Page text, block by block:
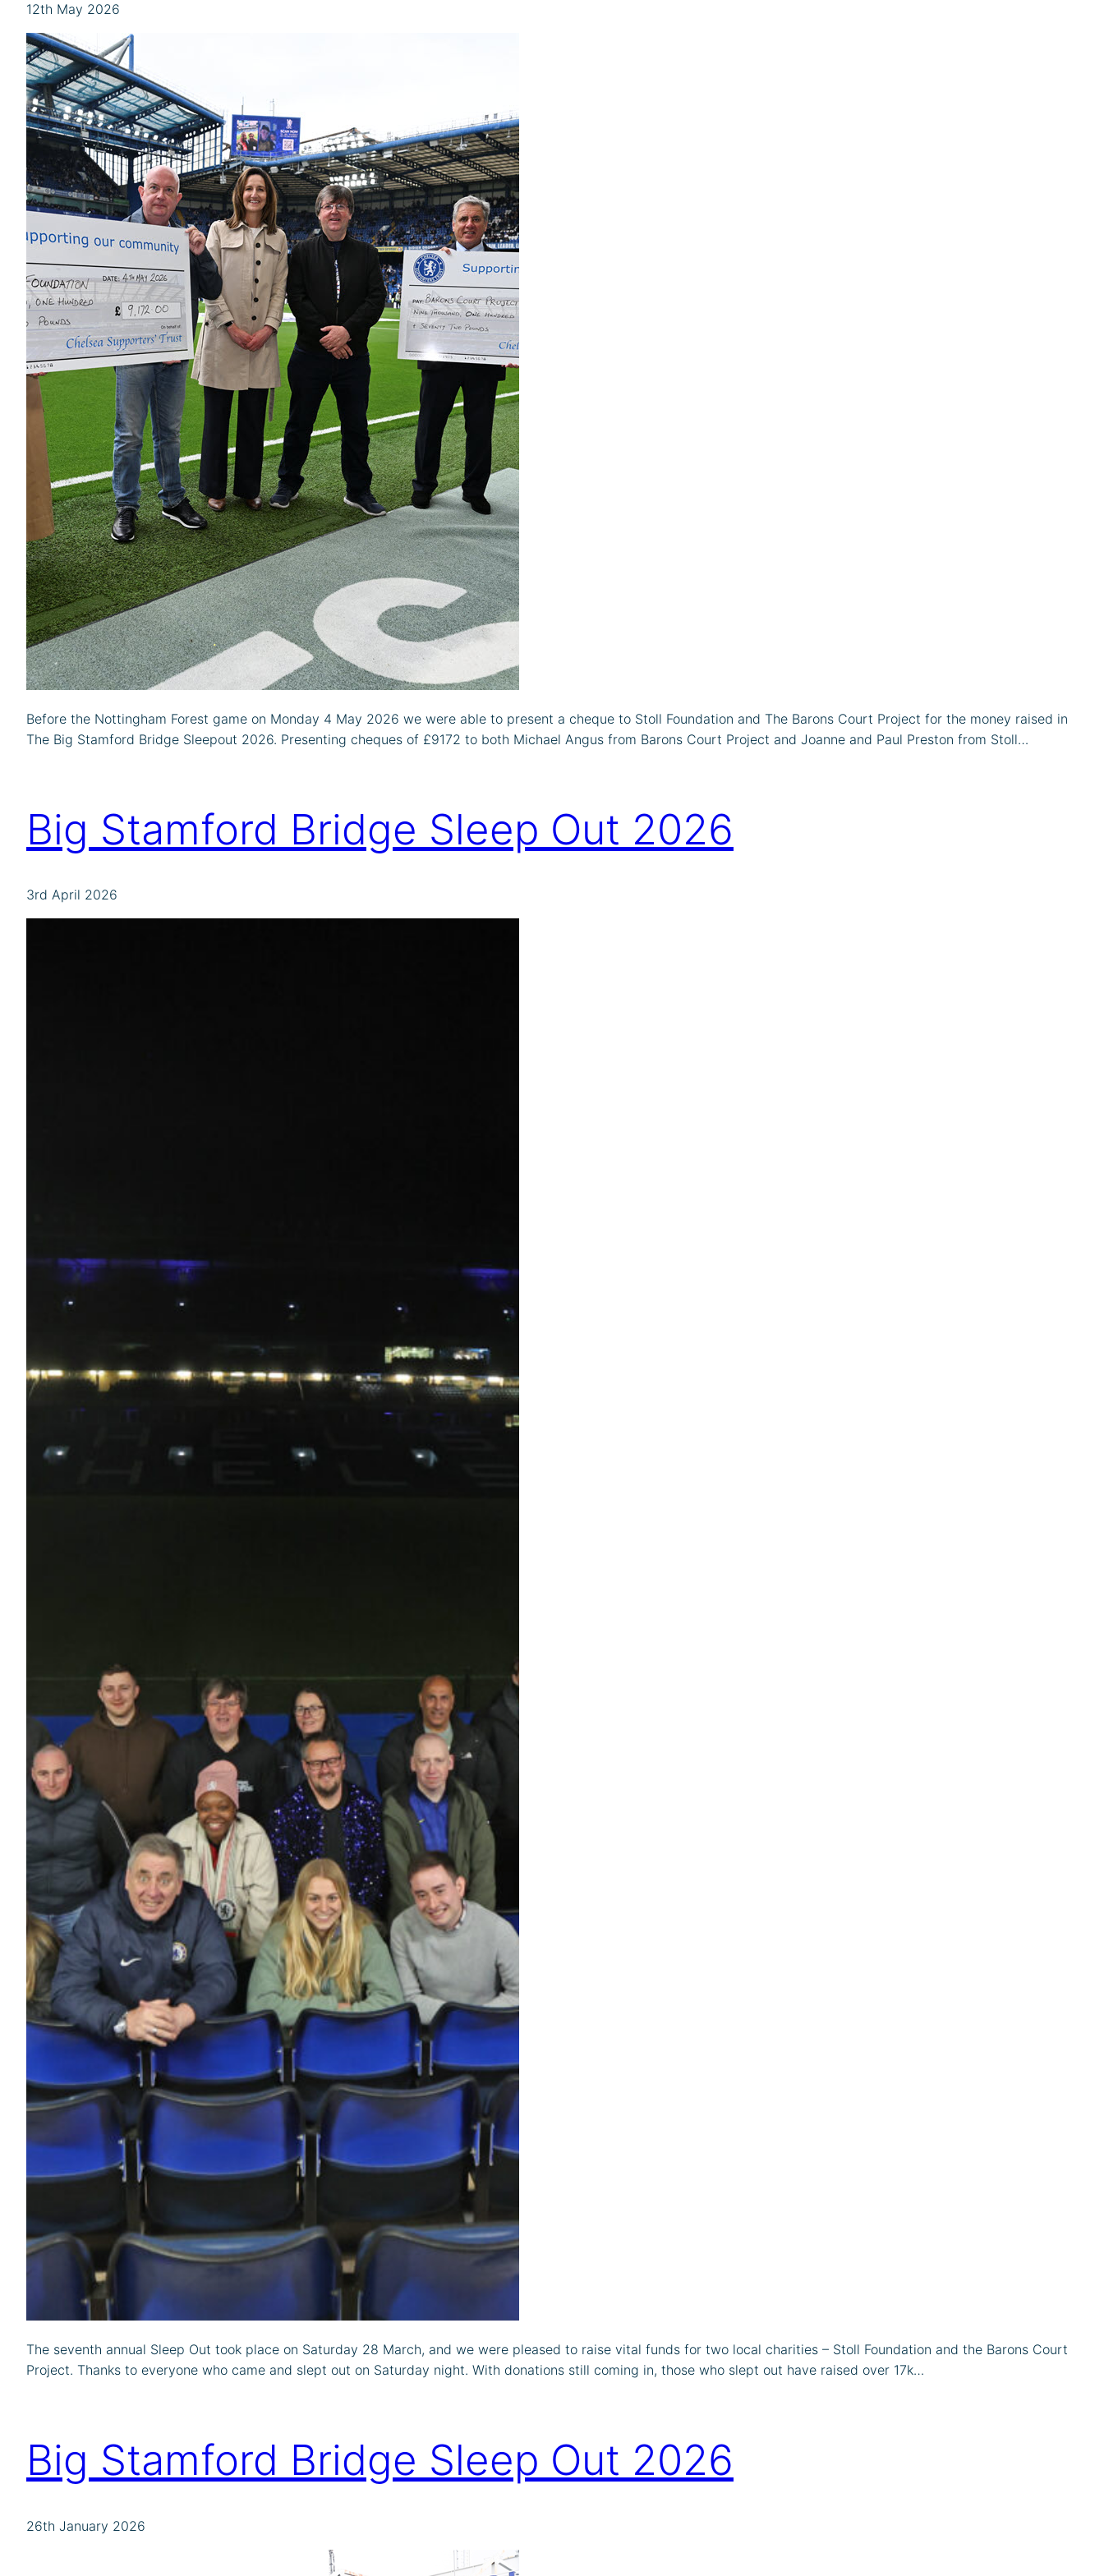
12th May 2026
Before the Nottingham Forest game on Monday 4 May 2026 we were able to present a cheque to Stoll Foundation and The Barons Court Project for the money raised in
The Big Stamford Bridge Sleepout 2026. Presenting cheques of £9172 to both Michael Angus from Barons Court Project and Joanne and Paul Preston from Stoll…
Big Stamford Bridge Sleep Out 2026
3rd April 2026
The seventh annual Sleep Out took place on Saturday 28 March, and we were pleased to raise vital funds for two local charities – Stoll Foundation and the Barons Court
Project. Thanks to everyone who came and slept out on Saturday night. With donations still coming in, those who slept out have raised over 17k…
Big Stamford Bridge Sleep Out 2026
26th January 2026